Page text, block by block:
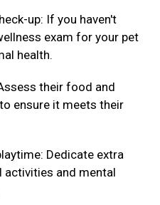
up: If you haven't
exam for your pet
health.
their food and
ensure it meets their
Dedicate extra
activities and mental